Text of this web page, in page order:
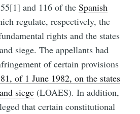
and 116 of theSpanish
regulate, respectively, the
rights and the states
siege. The appellants had
of certain provisions
of 1 June 1982, on the states
siege (LOAES). In addition,
that certain constitutional